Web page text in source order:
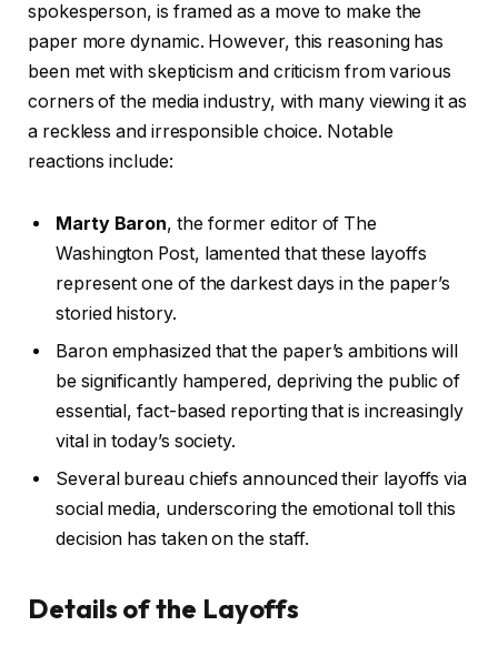
2
6
spokesperson, is framed as a move to make the
paper more dynamic. However, this reasoning has
been met with skepticism and criticism from various
corners of the media industry, with many viewing it as
a reckless and irresponsible choice. Notable
reactions include:
Marty Baron, the former editor of The
Washington Post, lamented that these layoffs
represent one of the darkest days in the paper’s
storied history.
Baron emphasized that the paper’s ambitions will
be significantly hampered, depriving the public of
essential, fact-based reporting that is increasingly
vital in today’s society.
Several bureau chiefs announced their layoffs via
social media, underscoring the emotional toll this
decision has taken on the staff.
Details of the Layoffs